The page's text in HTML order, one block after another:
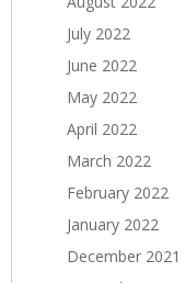
July 2022
June 2022
May 2022
April 2022
March 2022
February 2022
January 2022
December 2021